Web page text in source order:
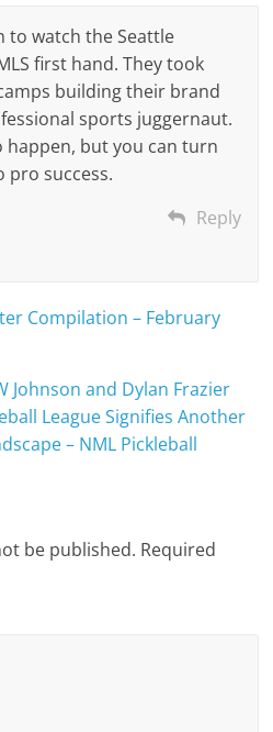
to watch the Seattle
first hand. They took
building their brand
sports juggernaut.
happen, but you can turn
pro success.
Reply
Compilation – February
Johnson and Dylan Frazier
League Signifies Another
– NML Pickleball
be published. Required